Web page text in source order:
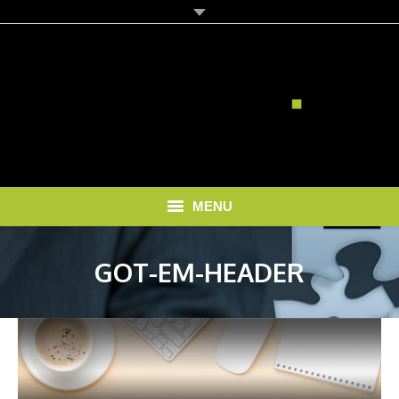
MENU
SOLUTIONS
RECRUITMENT COSTS
BLOG
GOT-EM-HEADER